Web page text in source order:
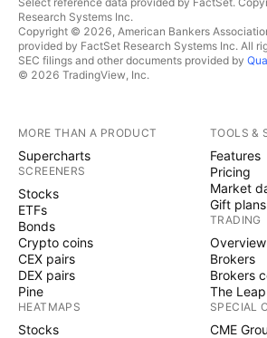
Research Systems Inc.
Copyright © 2026, American Bankers
provided by FactSet Research Systems Inc. All
SEC filings and other documents provided by
© 2026 TradingView, Inc.
MORE THAN A PRODUCT
Supercharts
SCREENERS
Stocks
ETFs
Bonds
Crypto coins
CEX pairs
DEX pairs
Pine
HEATMAPS
Stocks
TOOLS &
Features
Pricing
Market
Gift plans
TRADING
Overview
Brokers
Brokers
The Leap
SPECIAL
CME